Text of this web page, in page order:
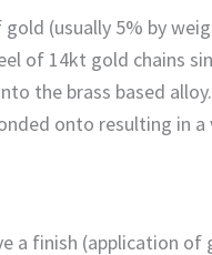
(usually 5% by
of 14kt gold chains
the brass based
onto resulting in
a finish (application